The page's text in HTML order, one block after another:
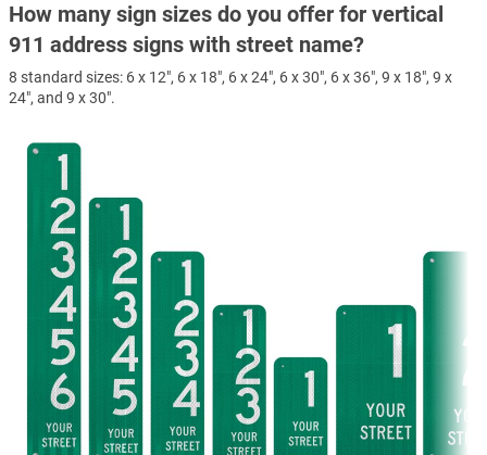
How many sign sizes do you offer for vertical
911 address signs with street name?
8 standard sizes: 6 x 12", 6 x 18", 6 x 24", 6 x 30", 6 x 36", 9 x 18", 9 x
24", and 9 x 30".